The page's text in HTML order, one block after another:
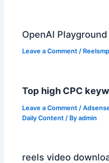
OpenAI Playground
Leave a Comment /
Top high CPC
Leave a Comment /
Daily Content / Byadmin
reels video